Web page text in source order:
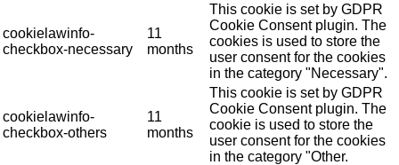
cookielawinfo-
checkbox-necessary
11
months
This cookie is set by GDPR
Cookie Consent plugin. The
cookies is used to store the
user consent for the cookies
in the category "Necessary".
cookielawinfo-
checkbox-others
11
months
This cookie is set by GDPR
Cookie Consent plugin. The
cookie is used to store the
user consent for the cookies
in the category "Other.